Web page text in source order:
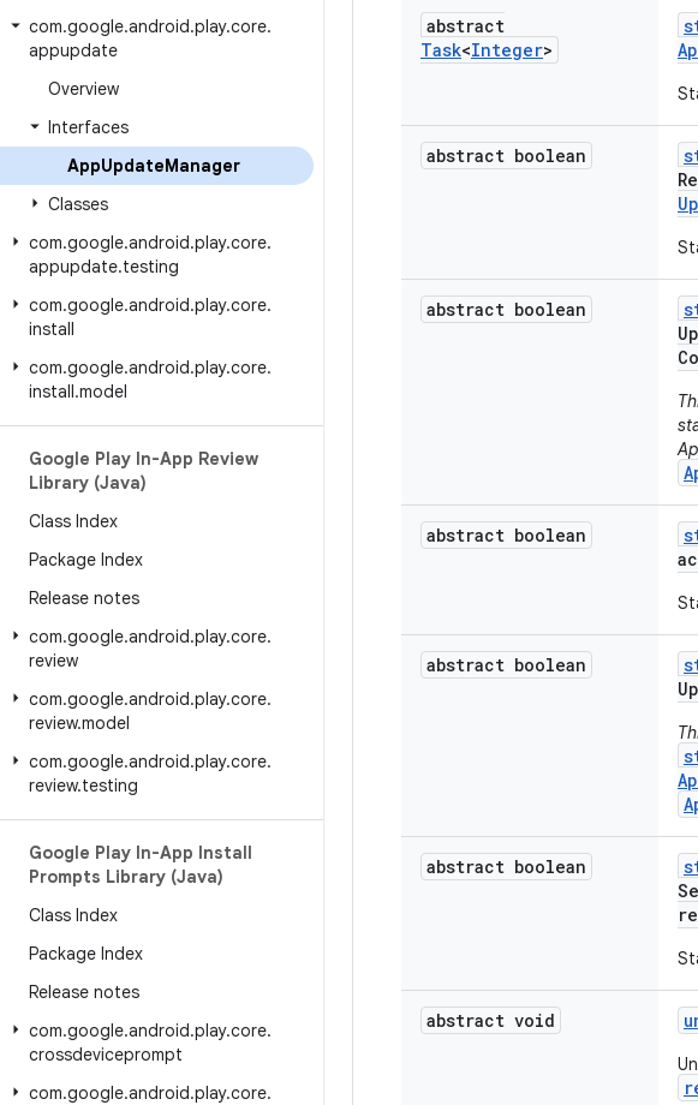
com.google.android.play.core.
appupdate
Overview
Interfaces
AppUpdateManager
Classes
com.google.android.play.core.
appupdate.testing
com.google.android.play.core.
install
com.google.android.play.core.
install.model
Google Play In-App Review
Library (Java)
Class Index
Package Index
Release notes
com.google.android.play.core.
review
com.google.android.play.core.
review.model
com.google.android.play.core.
review.testing
Google Play In-App Install
Prompts Library (Java)
Class Index
Package Index
Release notes
com.google.android.play.core.
crossdeviceprompt
com.google.android.play.core.
abstract
Task<Integer>
abstract boolean
abstract boolean
abstract boolean
abstract boolean
abstract boolean
abstract void